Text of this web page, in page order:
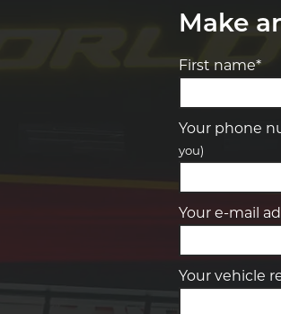
Make
First name*
Your phone
you)
Your e-mail
Your vehicle